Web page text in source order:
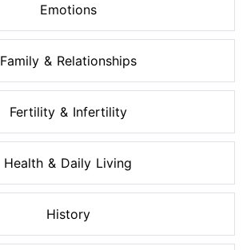
Emotions
Family & Relationships
Fertility & Infertility
Health & Daily Living
History